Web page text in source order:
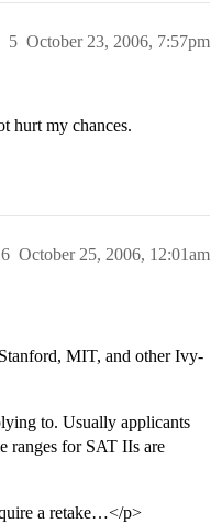
October 23, 2006, 7:57pm
5
hurt my chances.
October 25, 2006, 12:01am
6
MIT, and other Ivy-
to. Usually applicants
ranges for SAT IIs are
a retake…</p>